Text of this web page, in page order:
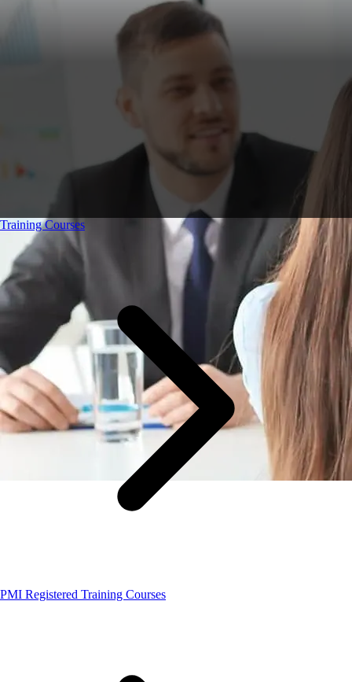
Training Courses
PMI Registered Training Courses